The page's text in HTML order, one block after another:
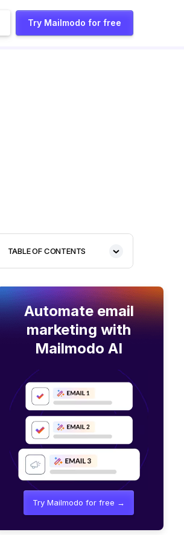
Try Mailmodo for free
TABLE OF CONTENTS
Automate email
marketing with
Mailmodo AI
Try Mailmodo for free →